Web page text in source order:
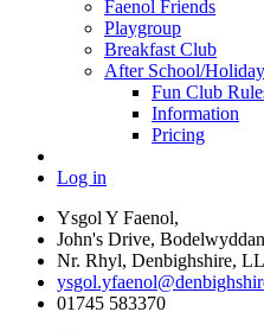
Faenol Friends
Playgroup
Breakfast Club
After School/
Fun Club
Information
Pricing
Log in
Ysgol Y Faenol,
John's Drive,
Nr. Rhyl, Denbighshire,
01745 583370